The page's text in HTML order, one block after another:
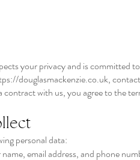
your privacy and is committed
douglasmackenzie.co.uk,
contract with us, you agree to the
personal data:
email address, and phone